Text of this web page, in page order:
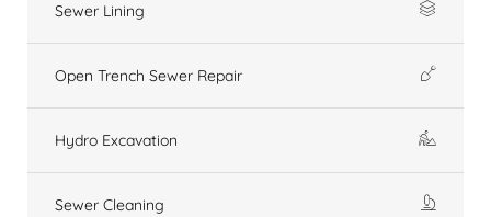
Sewer Lining
Open Trench Sewer Repair
Hydro Excavation
Sewer Cleaning